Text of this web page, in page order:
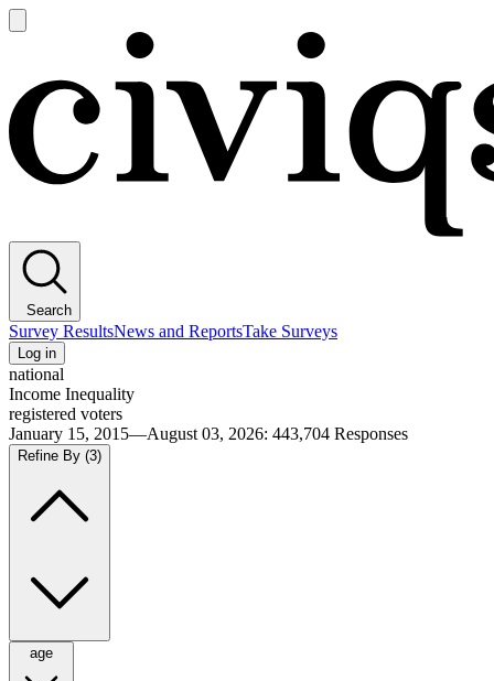
main
Search
Survey ResultsNews and ReportsTake Surveys
Log in
national
Income Inequality
registered voters
January 15, 2015—August 03, 2026: 443,704 Responses
Refine By (3)
age